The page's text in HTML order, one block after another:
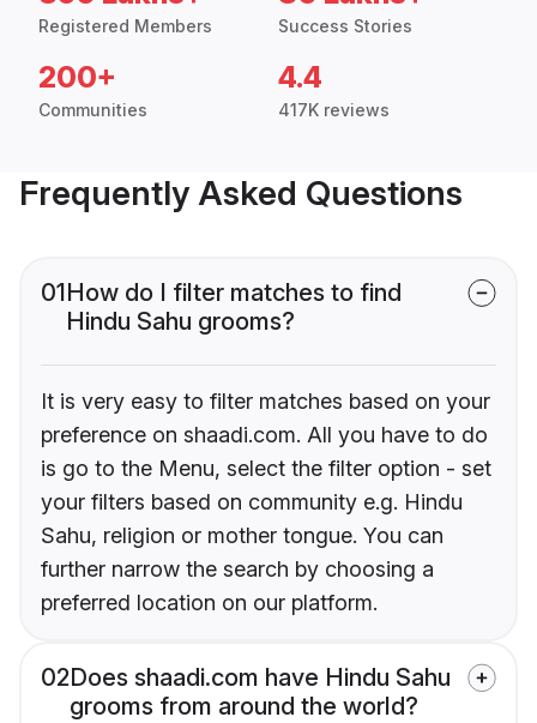
Registered Members Success Stories
200+
Communities
4.4
417K reviews
Frequently Asked Questions
01How do I filter matches to find
Hindu Sahu grooms?
It is very easy to filter matches based on your
preference on shaadi.com. All you have to do
is go to the Menu, select the filter option - set
your filters based on community e.g. Hindu
Sahu, religion or mother tongue. You can
further narrow the search by choosing a
preferred location on our platform.
02Does shaadi.com have Hindu Sahu
grooms from around the world?